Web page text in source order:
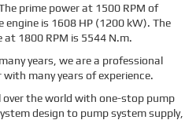
prime power at 1500 RPM of
engine is 1608 HP (1200 kW). The
1800 RPM is 5544 N.m.
years, we are a professional
many years of experience.
the world with one-stop pump
design to pump system supply,